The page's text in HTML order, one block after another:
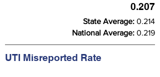
0.207
State Average: 0.214
National Average: 0.219
UTI Misreported Rate